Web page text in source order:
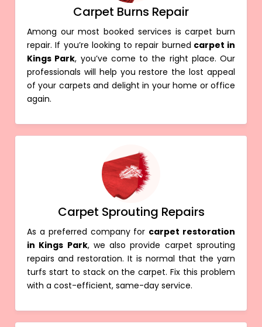
Carpet Burns Repair
Among our most booked services is carpet burn
repair. If you’re looking to repair burned carpet in
Kings Park, you’ve come to the right place. Our
professionals will help you restore the lost appeal
of your carpets and delight in your home or office
again.
Carpet Sprouting Repairs
As a preferred company for carpet restoration
in Kings Park, we also provide carpet sprouting
repairs and restoration. It is normal that the yarn
turfs start to stack on the carpet. Fix this problem
with a cost-efficient, same-day service.